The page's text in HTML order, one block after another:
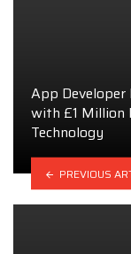
App
with £1 Million
Technology
PREVIOUS